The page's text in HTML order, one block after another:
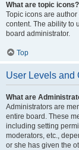
What are topic icons?
Topic icons are
content. The ability to
board administrator.
Top
User Levels and
What are
Administrators are
entire board. These
including setting
moderators, etc.,
or she has given the